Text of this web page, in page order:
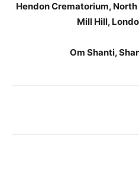
Hendon Crematorium,
Mill Hill,
Om Shanti,